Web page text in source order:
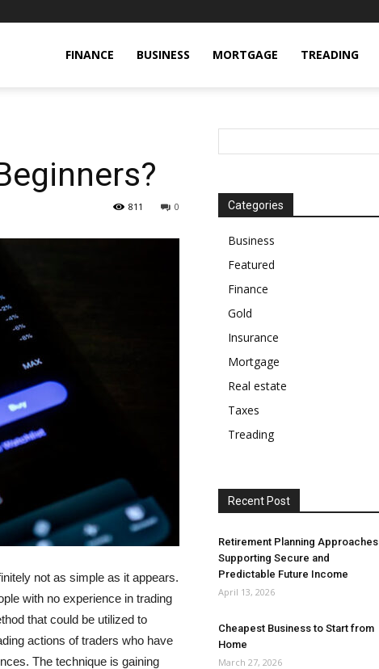
FINANCE BUSINESS MORTGAGE TREADING
0
811
not as simple as it appears.
with no experience in trading
that could be utilized to
actions of traders who have
The technique is gaining
Categories
Business
Featured
Finance
Gold
Insurance
Mortgage
Real estate
Taxes
Treading
Recent Post
Retirement Planning Approaches
Supporting Secure and
Predictable Future Income
April 13, 2026
Cheapest Business to Start from
Home
March 27, 2026